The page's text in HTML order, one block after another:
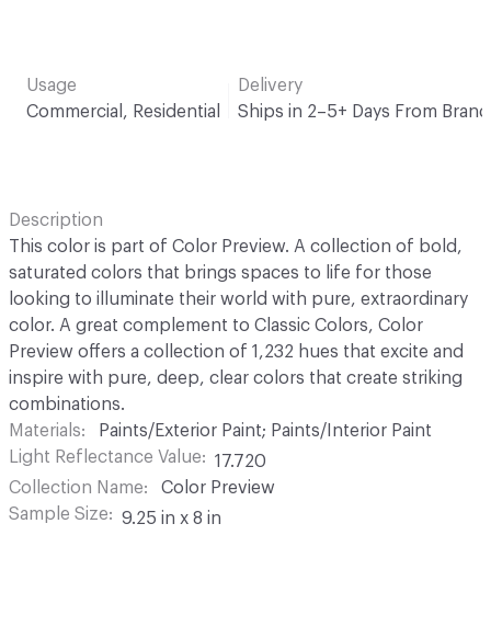
Usage
Commercial, Residential
Delivery
Ships in 2–5+ Days From Brand
Description
This color is part of Color Preview. A collection of bold,
saturated colors that brings spaces to life for those
looking to illuminate their world with pure, extraordinary
color. A great complement to Classic Colors, Color
Preview offers a collection of 1,232 hues that excite and
inspire with pure, deep, clear colors that create striking
combinations.
Materials
Paints/Exterior Paint; Paints/Interior Paint
Light Reflectance Value
17.720
Collection Name
Color Preview
Sample Size
9.25 in x 8 in